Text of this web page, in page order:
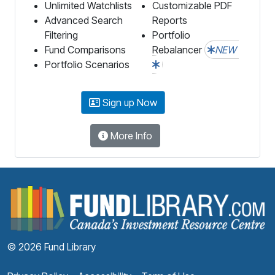
Unlimited Watchlists
Advanced Search
Filtering
Fund Comparisons
Portfolio Scenarios
Customizable PDF
Reports
Portfolio
Rebalancer
NEW
Sign up Now
More Info
© 2026 Fund Library